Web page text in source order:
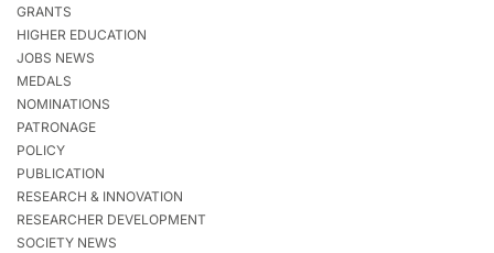
GRANTS
HIGHER EDUCATION
JOBS NEWS
MEDALS
NOMINATIONS
PATRONAGE
POLICY
PUBLICATION
RESEARCH & INNOVATION
RESEARCHER DEVELOPMENT
SOCIETY NEWS